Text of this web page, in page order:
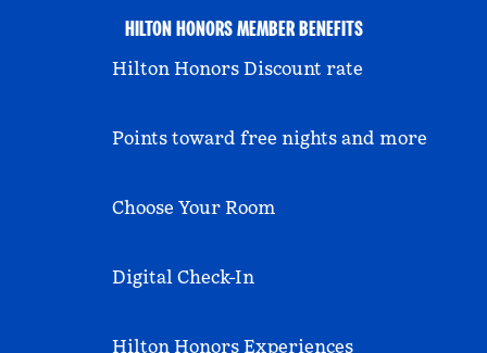
HILTON HONORS MEMBER BENEFITS
Hilton Honors Discount rate
Points toward free nights and more
Choose Your Room
Digital Check-In
Hilton Honors Experiences